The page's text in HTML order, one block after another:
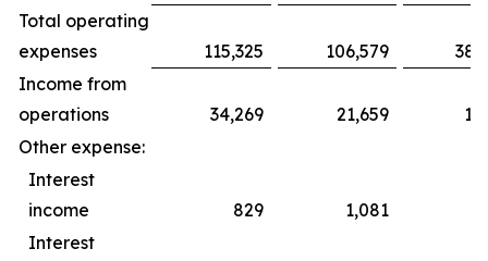
Total operating
expenses
115,325 106,579
Income from
operations
34,269 21,659
Other expense:
Interest
income
829 1,081
Interest